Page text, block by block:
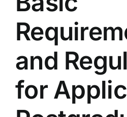
Colleges
Services
Contact Us
and
for